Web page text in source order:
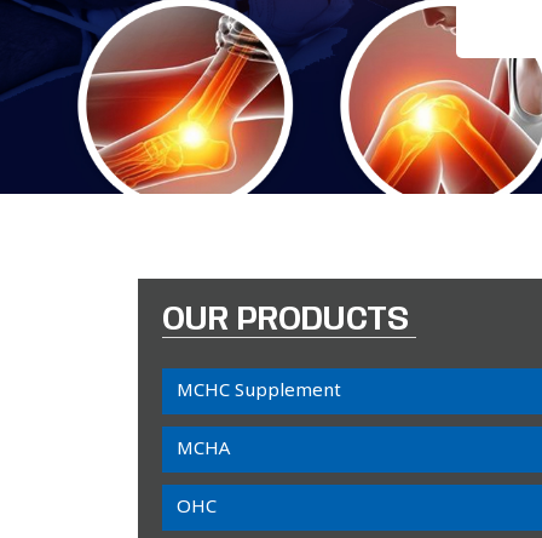
OUR PRODUCTS
MCHC Supplement
MCHA
OHC